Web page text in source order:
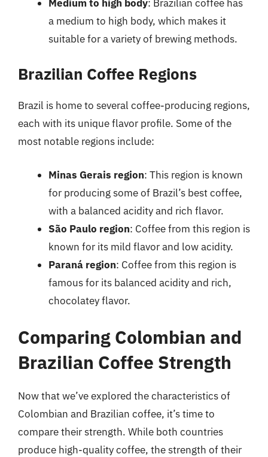
Medium to high body: Brazilian coffee has
a medium to high body, which makes it
suitable for a variety of brewing methods.
Brazilian Coffee Regions
Brazil is home to several coffee-producing regions,
each with its unique flavor profile. Some of the
most notable regions include:
Minas Gerais region: This region is known
for producing some of Brazil’s best coffee,
with a balanced acidity and rich flavor.
São Paulo region: Coffee from this region is
known for its mild flavor and low acidity.
Paraná region: Coffee from this region is
famous for its balanced acidity and rich,
chocolatey flavor.
Comparing Colombian and
Brazilian Coffee Strength
Now that we’ve explored the characteristics of
Colombian and Brazilian coffee, it’s time to
compare their strength. While both countries
produce high-quality coffee, the strength of their